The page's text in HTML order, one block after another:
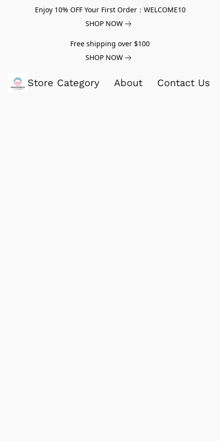
Enjoy 10% OFF Your First Order：WELCOME10
SHOP NOW
Free shipping over $100
SHOP NOW
Store Category About Contact Us